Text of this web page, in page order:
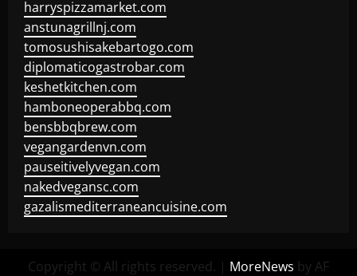
harryspizzamarket.com
anstunagrillnj.com
tomosushisakebartogo.com
diplomaticogastrobar.com
keshetkitchen.com
hamboneoperabbq.com
bensbbqbrew.com
vegangardenvn.com
pauseitivelyvegan.com
nakedvegansc.com
gazalismediterraneancuisine.com
Copyright © All rights reserved. | MoreNews by AF